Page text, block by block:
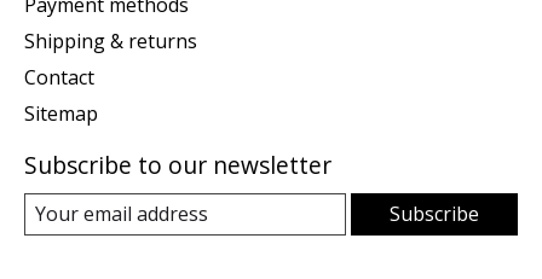
Shipping & returns
Contact
Sitemap
Subscribe to our newsletter
Subscribe